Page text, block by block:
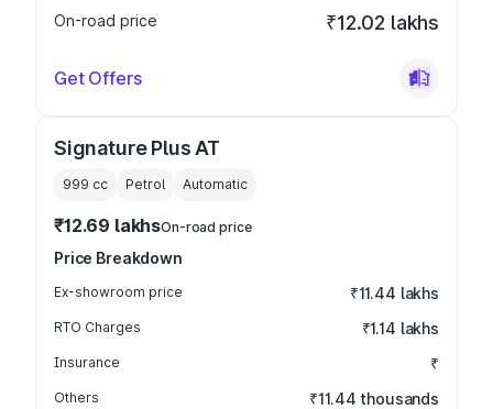
On-road price
₹12.02 lakhs
Get Offers
Signature Plus AT
999 cc Petrol Automatic
₹12.69 lakhsOn-road price
Price Breakdown
Ex-showroom price ₹11.44 lakhs
RTO Charges ₹1.14 lakhs
Insurance ₹
Others ₹11.44 thousands